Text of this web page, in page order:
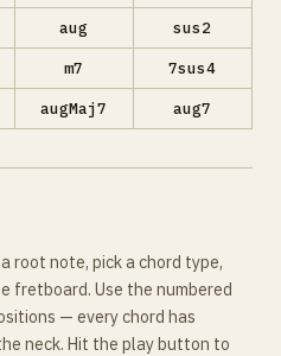
aug
sus2
m7
7sus4
augMaj7 aug7
root note, pick a chord type,
fretboard. Use the numbered
— every chord has
neck. Hit the play button to